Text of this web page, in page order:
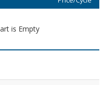
is Empty